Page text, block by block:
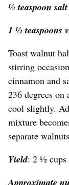
½ teaspoon salt
1 ½ teaspoons
Toast walnut
stirring
cinnamon and
236 degrees on
cool slightly.
mixture
separate
Yield: 2 ½ cups
Approximate